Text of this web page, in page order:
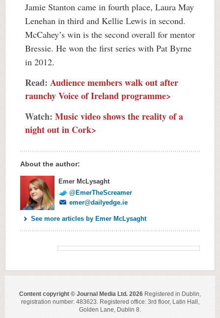
Jamie Stanton came in fourth place, Laura May
Lenehan in third and Kellie Lewis in second.
McCahey’s win is the second overall for mentor
Bressie. He won the first series with Pat Byrne
in 2012.
Read: Audience members walk out after
raunchy Voice of Ireland programme>
Watch: Music video shows the reality of a
night out in Cork>
About the author:
Emer McLysaght
@EmerTheScreamer
emer@dailyedge.ie
See more articles by Emer McLysaght
Content copyright © Journal Media Ltd. 2026 Registered in Dublin,
registration number: 483623. Registered office: 3rd floor, Latin Hall,
Golden Lane, Dublin 8.